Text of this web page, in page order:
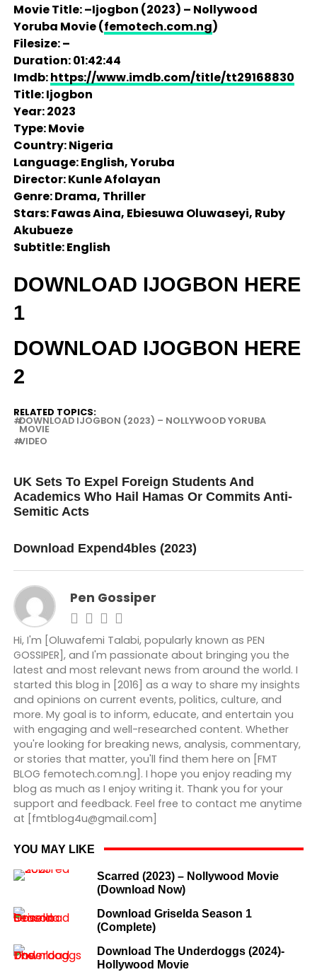
Movie Title: –Ijogbon (2023) – Nollywood
Yoruba Movie (femotech.com.ng)
Filesize: –
Duration: 01:42:44
Imdb:https://www.imdb.com/title/tt29168830
Title: Ijogbon
Year: 2023
Type: Movie
Country: Nigeria
Language: English, Yoruba
Director: Kunle Afolayan
Genre: Drama, Thriller
Stars: Fawas Aina, Ebiesuwa Oluwaseyi, Ruby
Akubueze
Subtitle: English
DOWNLOAD IJOGBON HERE
1
DOWNLOAD IJOGBON HERE
2
RELATED TOPICS:
DOWNLOAD IJOGBON (2023) – NOLLYWOOD YORUBA
MOVIE
VIDEO
UK Sets To Expel Foreign Students And
Academics Who Hail Hamas Or Commits Anti-
Semitic Acts
Download Expend4bles (2023)
Pen Gossiper
Hi, I'm [Oluwafemi Talabi, popularly known as PEN
GOSSIPER], and I'm passionate about bringing you the
latest and most relevant news from around the world. I
started this blog in [2016] as a way to share my insights
and opinions on current events, politics, culture, and
more. My goal is to inform, educate, and entertain you
with engaging and well-researched content. Whether
you're looking for breaking news, analysis, commentary,
or stories that matter, you'll find them here on [FMT
BLOG femotech.com.ng]. I hope you enjoy reading my
blog as much as I enjoy writing it. Thank you for your
support and feedback. Feel free to contact me anytime
at [fmtblog4u@gmail.com]
YOU MAY LIKE
Scarred (2023) – Nollywood Movie
(Download Now)
Download Griselda Season 1
(Complete)
Download The Underdoggs (2024)-
Hollywood Movie